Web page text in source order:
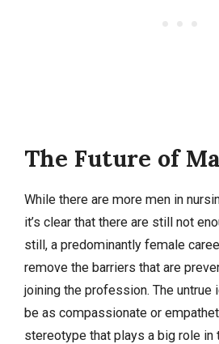
The Future of
While there are more men in
it’s clear that there are still not
still, a predominantly female
remove the barriers that are
joining the profession. The untrue
be as compassionate or
stereotype that plays a big role in